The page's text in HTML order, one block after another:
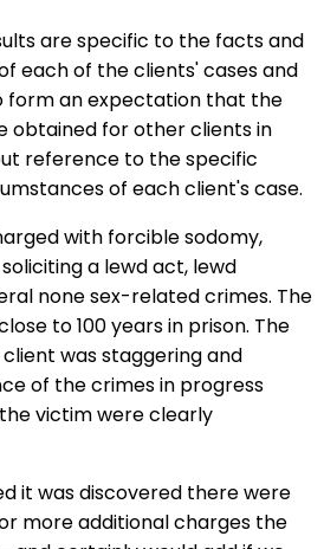
are specific to the facts and
each of the clients' cases and
form an expectation that the
obtained for other clients in
reference to the specific
of each client's case.
with forcible sodomy,
a lewd act, lewd
none sex-related crimes. The
to 100 years in prison. The
was staggering and
of the crimes in progress
victim were clearly
it was discovered there were
more additional charges the